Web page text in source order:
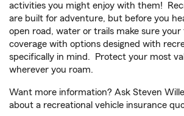
activities you might enjoy with them!
are built for adventure, but before you
open road, water or trails make sure
coverage with options designed with
specifically in mind. Protect your most
wherever you roam.
Want more information? Ask Steven
about a recreational vehicle insurance